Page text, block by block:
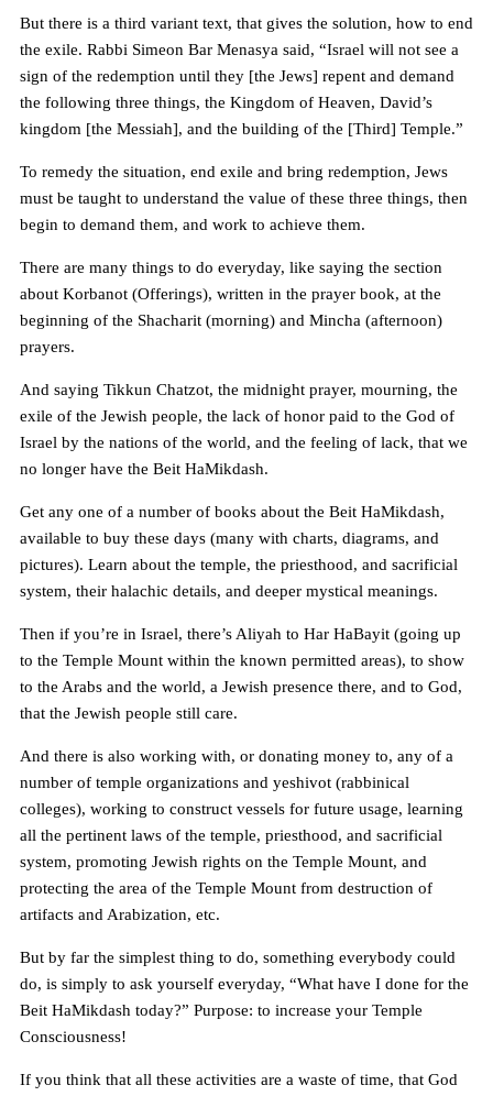
But there is a third variant text, that gives the solution, how to end
the exile. Rabbi Simeon Bar Menasya said, “Israel will not see a
sign of the redemption until they [the Jews] repent and demand
the following three things, the Kingdom of Heaven, David’s
kingdom [the Messiah], and the building of the [Third] Temple.”
To remedy the situation, end exile and bring redemption, Jews
must be taught to understand the value of these three things, then
begin to demand them, and work to achieve them.
There are many things to do everyday, like saying the section
about Korbanot (Offerings), written in the prayer book, at the
beginning of the Shacharit (morning) and Mincha (afternoon)
prayers.
And saying Tikkun Chatzot, the midnight prayer, mourning, the
exile of the Jewish people, the lack of honor paid to the God of
Israel by the nations of the world, and the feeling of lack, that we
no longer have the Beit HaMikdash.
Get any one of a number of books about the Beit HaMikdash,
available to buy these days (many with charts, diagrams, and
pictures). Learn about the temple, the priesthood, and sacrificial
system, their halachic details, and deeper mystical meanings.
Then if you’re in Israel, there’s Aliyah to Har HaBayit (going up
to the Temple Mount within the known permitted areas), to show
to the Arabs and the world, a Jewish presence there, and to God,
that the Jewish people still care.
And there is also working with, or donating money to, any of a
number of temple organizations and yeshivot (rabbinical
colleges), working to construct vessels for future usage, learning
all the pertinent laws of the temple, priesthood, and sacrificial
system, promoting Jewish rights on the Temple Mount, and
protecting the area of the Temple Mount from destruction of
artifacts and Arabization, etc.
But by far the simplest thing to do, something everybody could
do, is simply to ask yourself everyday, “What have I done for the
Beit HaMikdash today?” Purpose: to increase your Temple
Consciousness!
If you think that all these activities are a waste of time, that God